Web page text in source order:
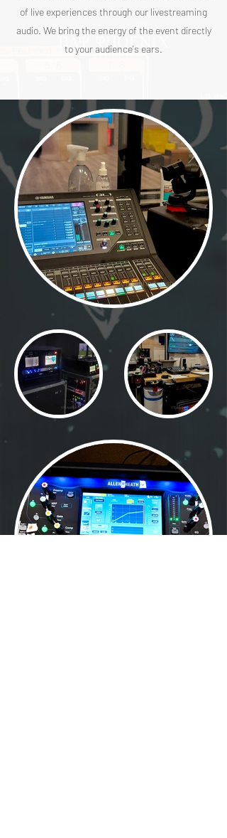
of live experiences through our livestreaming
audio. We bring the energy of the event directly
to your audience's ears.